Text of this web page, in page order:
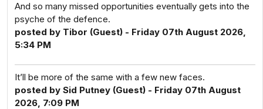
And so many missed opportunities eventually gets into the
psyche of the defence.
posted by Tibor (Guest) - Friday 07th August 2026,
5:34 PM
It’ll be more of the same with a few new faces.
posted by Sid Putney (Guest) - Friday 07th August
2026, 7:09 PM